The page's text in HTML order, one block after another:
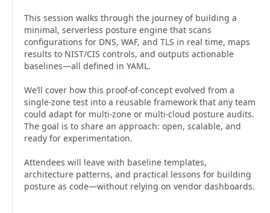
This session walks through the journey of building a
minimal, serverless posture engine that scans
configurations for DNS, WAF, and TLS in real time, maps
results to NIST/CIS controls, and outputs actionable
baselines—all defined in YAML.
We’ll cover how this proof-of-concept evolved from a
single-zone test into a reusable framework that any team
could adapt for multi-zone or multi-cloud posture audits.
The goal is to share an approach: open, scalable, and
ready for experimentation.
Attendees will leave with baseline templates,
architecture patterns, and practical lessons for building
posture as code—without relying on vendor dashboards.